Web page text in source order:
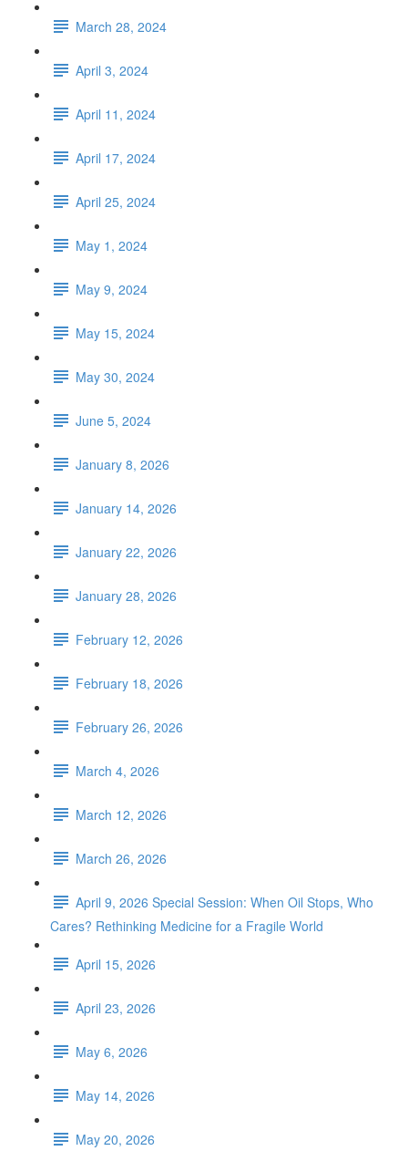
March 28, 2024
April 3, 2024
April 11, 2024
April 17, 2024
April 25, 2024
May 1, 2024
May 9, 2024
May 15, 2024
May 30, 2024
June 5, 2024
January 8, 2026
January 14, 2026
January 22, 2026
January 28, 2026
February 12, 2026
February 18, 2026
February 26, 2026
March 4, 2026
March 12, 2026
March 26, 2026
April 9, 2026 Special Session: When Oil Stops, Who
Cares? Rethinking Medicine for a Fragile World
April 15, 2026
April 23, 2026
May 6, 2026
May 14, 2026
May 20, 2026